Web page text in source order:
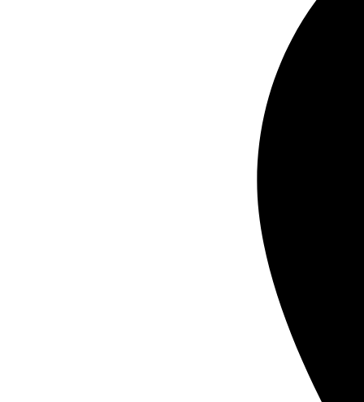
business card printing in Orange County